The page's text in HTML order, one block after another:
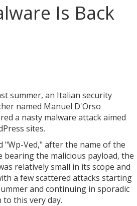
Is Back
summer, an Italian security
named Manuel D'Orso
a nasty malware attack aimed
sites.
"Wp-Ved," after the name of the
bearing the malicious payload, the
relatively small in its scope and
a few scattered attacks starting
and continuing in sporadic
to this very day.